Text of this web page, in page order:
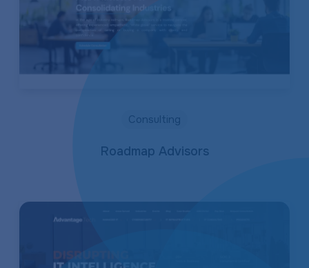
Roadmap Advisors
Consulting